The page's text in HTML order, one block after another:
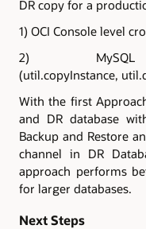
DR copy for a
1) OCI Console level
2)
(util.copyInstance,
With the first
and DR database
Backup and Restore
channel in DR
approach performs
for larger databases.
Next Steps